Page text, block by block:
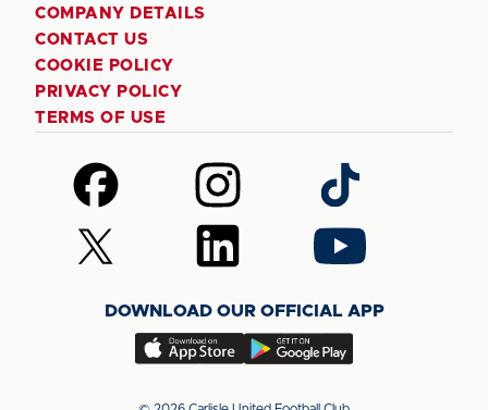
COMPANY DETAILS
CONTACT US
COOKIE POLICY
PRIVACY POLICY
TERMS OF USE
Follow
us
on
Facebook
Follow
us
on
Instagram
Follow
us
on
TikTok
Follow
us
(Twitter)
Follow
us
LinkedIn
Follow
us
YouTube
DOWNLOAD OUR OFFICIAL APP
Download
app
Download
app